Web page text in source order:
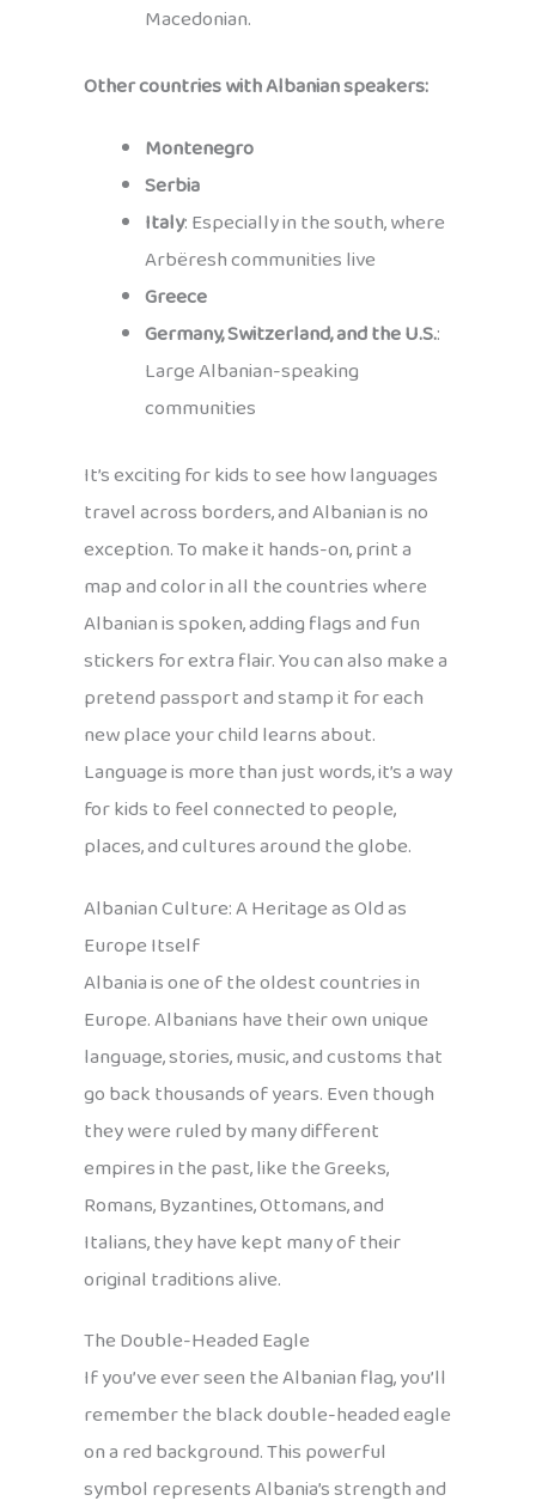
Macedonian.
Other countries with Albanian speakers:
Montenegro
Serbia
Italy: Especially in the south, where
Arbëresh communities live
Greece
Germany, Switzerland, and the U.S.:
Large Albanian-speaking
communities
It’s exciting for kids to see how languages
travel across borders, and Albanian is no
exception. To make it hands-on, print a
map and color in all the countries where
Albanian is spoken, adding flags and fun
stickers for extra flair. You can also make a
pretend passport and stamp it for each
new place your child learns about.
Language is more than just words, it’s a way
for kids to feel connected to people,
places, and cultures around the globe.
Albanian Culture: A Heritage as Old as
Europe Itself
Albania is one of the oldest countries in
Europe. Albanians have their own unique
language, stories, music, and customs that
go back thousands of years. Even though
they were ruled by many different
empires in the past, like the Greeks,
Romans, Byzantines, Ottomans, and
Italians, they have kept many of their
original traditions alive.
The Double-Headed Eagle
If you’ve ever seen the Albanian flag, you’ll
remember the black double-headed eagle
on a red background. This powerful
symbol represents Albania’s strength and